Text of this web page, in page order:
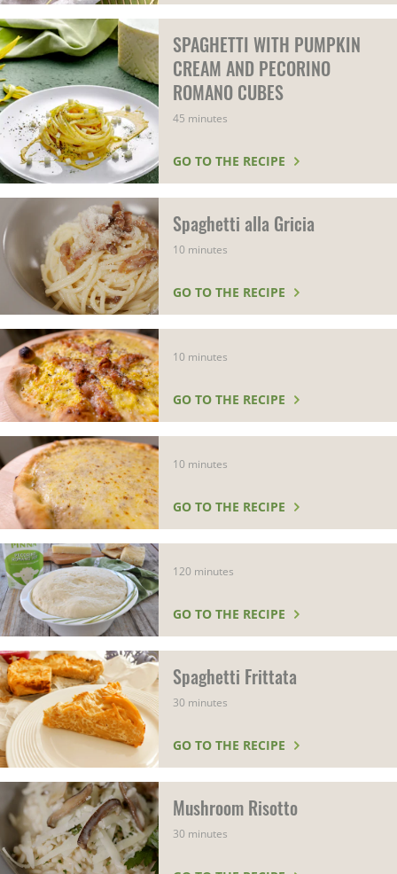
SPAGHETTI WITH PUMPKIN
CREAM AND PECORINO
ROMANO CUBES
45 minutes
GO TO THE RECIPE
Spaghetti alla Gricia
10 minutes
GO TO THE RECIPE
10 minutes
GO TO THE RECIPE
10 minutes
GO TO THE RECIPE
120 minutes
GO TO THE RECIPE
Spaghetti Frittata
30 minutes
GO TO THE RECIPE
Mushroom Risotto
30 minutes